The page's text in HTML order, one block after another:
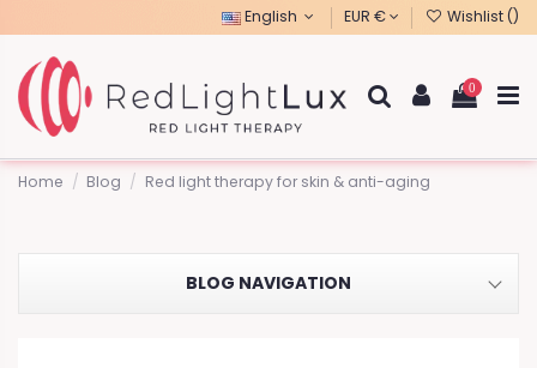
English EUR € Wishlist ()
0
Home Blog Red light therapy for skin & anti-aging
BLOG NAVIGATION